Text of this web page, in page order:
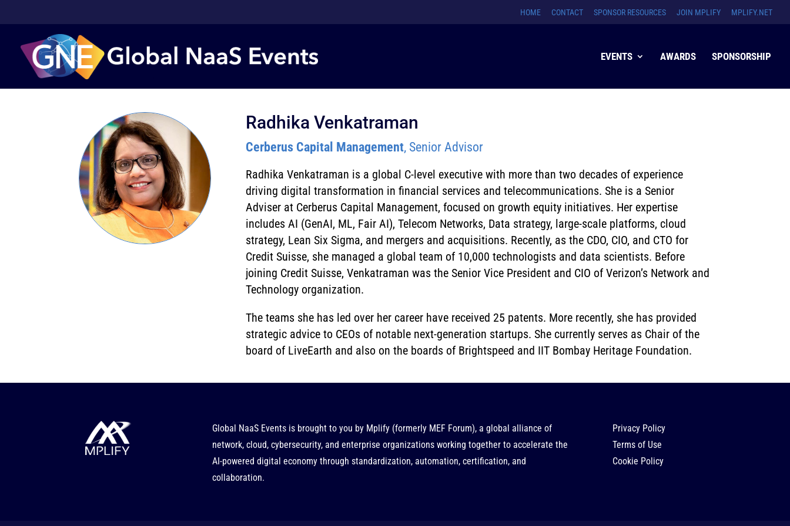
HOME CONTACT SPONSOR RESOURCES JOIN MPLIFY MPLIFY.NET
EVENTS AWARDS SPONSORSHIP
Radhika Venkatraman
Cerberus Capital Management, Senior Advisor
Radhika Venkatraman is a global C-level executive with more than two decades of experience
driving digital transformation in financial services and telecommunications. She is a Senior
Adviser at Cerberus Capital Management, focused on growth equity initiatives. Her expertise
includes AI (GenAI, ML, Fair AI), Telecom Networks, Data strategy, large-scale platforms, cloud
strategy, Lean Six Sigma, and mergers and acquisitions. Recently, as the CDO, CIO, and CTO for
Credit Suisse, she managed a global team of 10,000 technologists and data scientists. Before
joining Credit Suisse, Venkatraman was the Senior Vice President and CIO of Verizon’s Network and
Technology organization.
The teams she has led over her career have received 25 patents. More recently, she has provided
strategic advice to CEOs of notable next-generation startups. She currently serves as Chair of the
board of LiveEarth and also on the boards of Brightspeed and IIT Bombay Heritage Foundation.
Global NaaS Events is brought to you by Mplify (formerly MEF Forum), a global alliance of
network, cloud, cybersecurity, and enterprise organizations working together to accelerate the
AI-powered digital economy through standardization, automation, certification, and
collaboration.
Privacy Policy
Terms of Use
Cookie Policy